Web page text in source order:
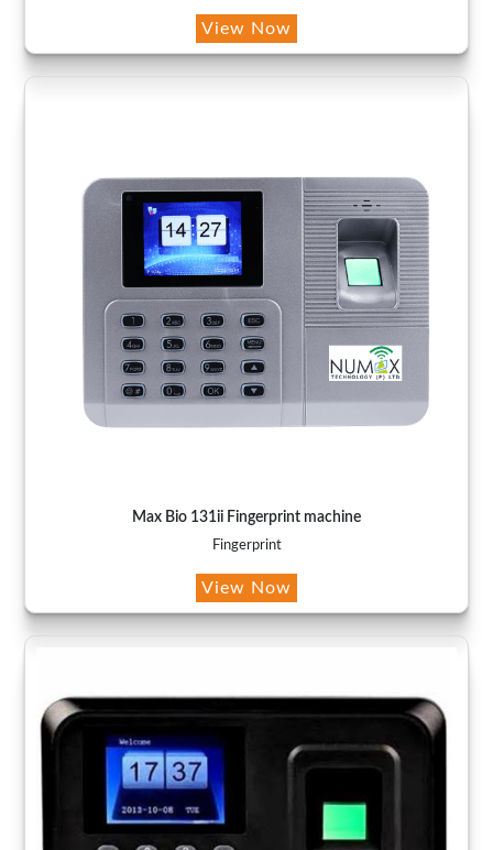
View Now
Max Bio 131ii Fingerprint machine
Fingerprint
View Now